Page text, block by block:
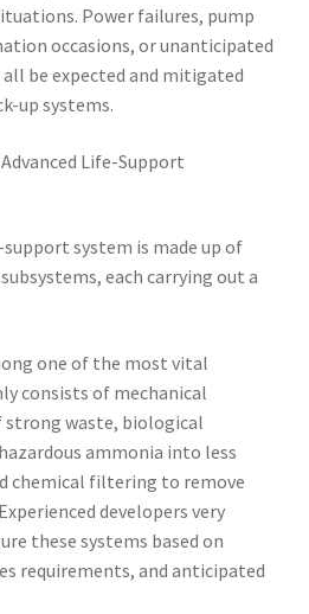
Power failures, pump
occasions, or unanticipated
be expected and mitigated
up systems.
Life-Support
system is made up of
each carrying out a
one of the most vital
consists of mechanical
waste, biological
ammonia into less
chemical filtering to remove
developers very
these systems based on
requirements, and anticipated